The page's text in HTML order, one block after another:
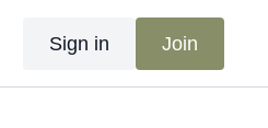
Sign in Join